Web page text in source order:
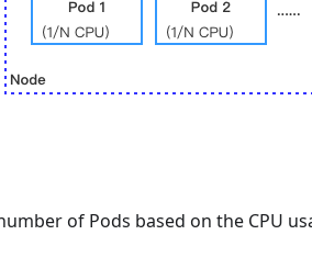
of Pods based on the CPU